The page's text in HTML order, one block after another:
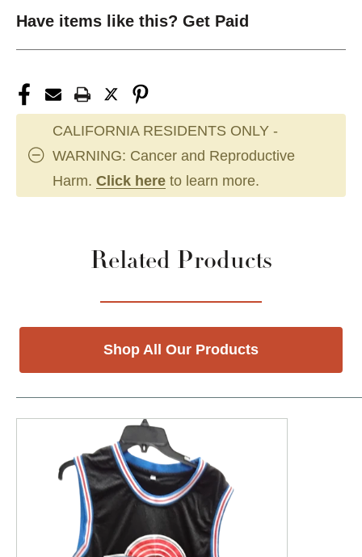
Have items like this? Get Paid
CALIFORNIA RESIDENTS ONLY -
WARNING: Cancer and Reproductive
Harm. Click here to learn more.
Related Products
Shop All Our Products